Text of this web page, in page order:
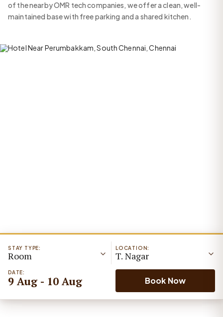
of the nearby OMR tech companies, we offer a clean, well-
maintained base with free parking and a shared kitchen.
LOCATION:
T. Nagar
STAY TYPE:
Room
DATE:
9 Aug - 10 Aug Book Now